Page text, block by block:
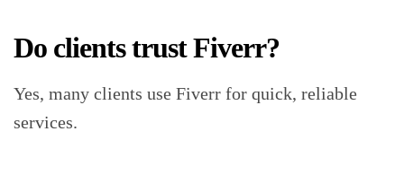
Do clients trust Fiverr?
Yes, many clients use Fiverr for quick, reliable
services.